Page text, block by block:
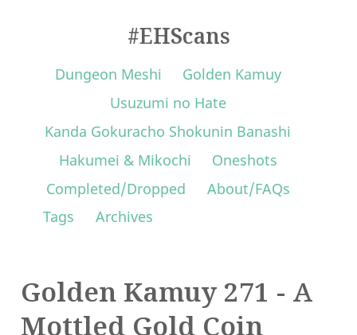
#EHScans
Dungeon Meshi
Golden Kamuy
Usuzumi no Hate
Kanda Gokuracho Shokunin Banashi
Hakumei & Mikochi
Oneshots
Completed/Dropped
About/FAQs
Tags
Archives
Golden Kamuy 271 - A
Mottled Gold Coin